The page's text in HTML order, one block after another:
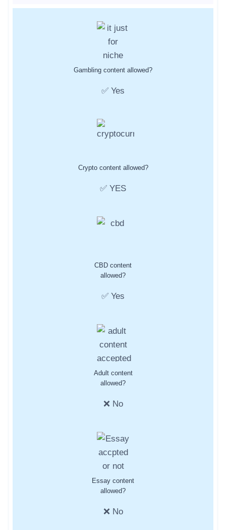
Gambling content allowed?
✅ Yes
Crypto content allowed?
✅ YES
CBD content
allowed?
✅ Yes
Adult content
allowed?
❌ No
Essay content
allowed?
❌ No